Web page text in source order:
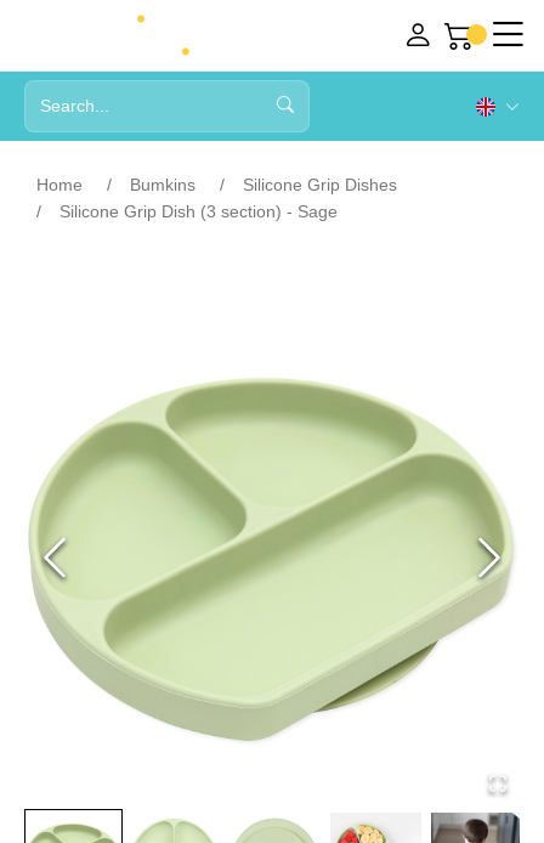
Home Bumkins
Silicone Grip Dishes
Silicone Grip Dish (3 section) - Sage